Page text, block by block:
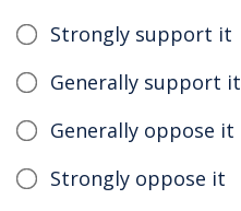
Strongly support it
Generally support it
Generally oppose it
Strongly oppose it